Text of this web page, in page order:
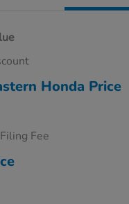
Honda Price
Fee